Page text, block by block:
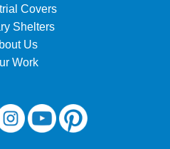
Covers
Shelters
Us
Work